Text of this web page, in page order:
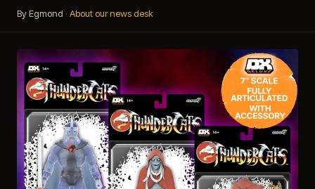
By Egmond · About our news desk